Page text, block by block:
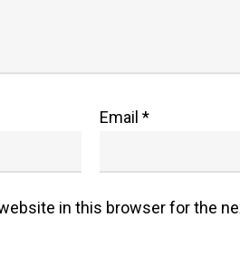
Email *
in this browser for the